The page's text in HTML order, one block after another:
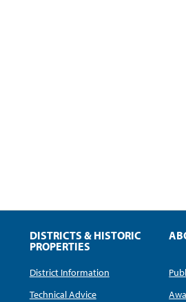
DISTRICTS & HISTORIC
PROPERTIES
District Information
Technical Advice